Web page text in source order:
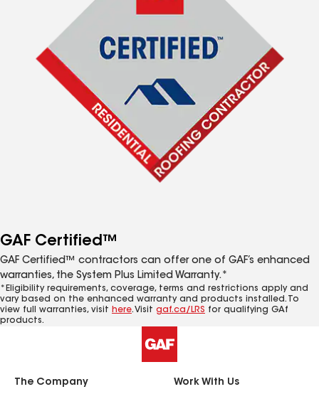
GAF Certified™
GAF Certified™ contractors can offer one of GAF’s enhanced
warranties, the System Plus Limited Warranty.*
*Eligibility requirements, coverage, terms and restrictions apply and
vary based on the enhanced warranty and products installed. To
view full warranties, visit here. Visit gaf.ca/LRS for qualifying GAf
products.
The Company Work With Us